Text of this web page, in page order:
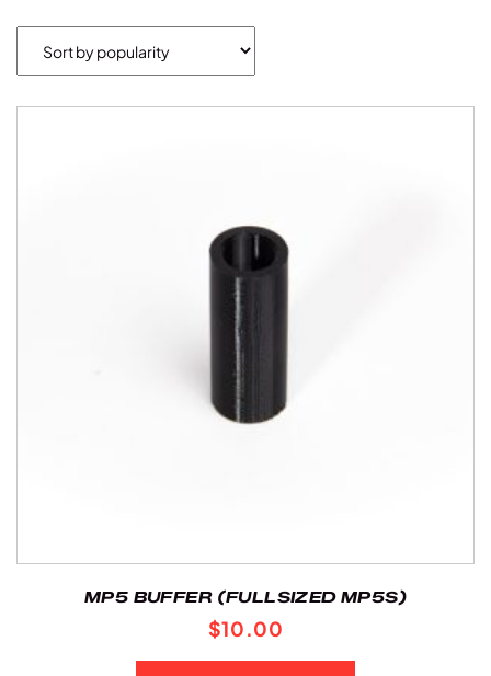
MP5 BUFFER (FULLSIZED MP5S)
$10.00